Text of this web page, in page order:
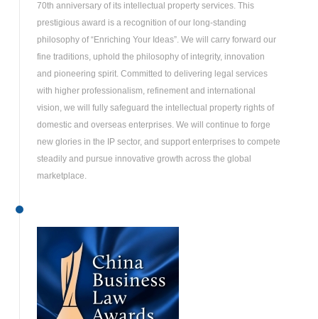
70th anniversary of its intellectual property services. This
prestigious award is a recognition of our long-standing
philosophy of “Enriching Your Ideas”. We will carry forward our
fine traditions, uphold the philosophy of integrity, innovation
and pioneering spirit. Committed to delivering legal services
with higher professionalism, refinement and international
vision, we will fully safeguard the intellectual property rights of
domestic and overseas enterprises. We will continue to forge
new glories in the IP sector, and support enterprises to compete
steadily and pursue innovative growth across the global
marketplace.